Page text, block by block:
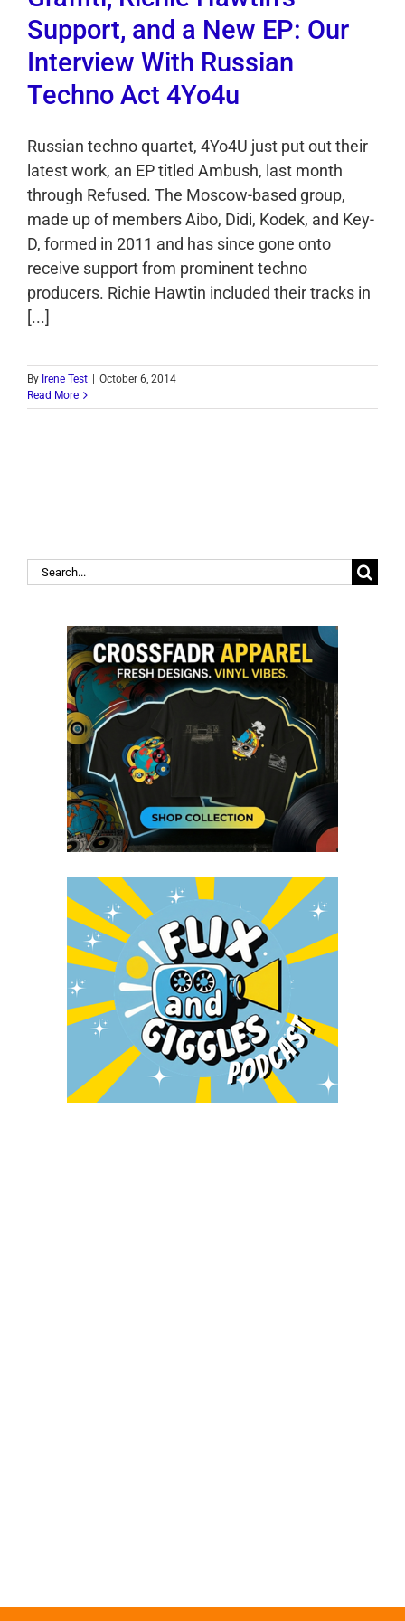
Support, and a New EP: Our
Interview With Russian
Techno Act 4Yo4u
Russian techno quartet, 4Yo4U just put out their
latest work, an EP titled Ambush, last month
through Refused. The Moscow-based group,
made up of members Aibo, Didi, Kodek, and Key-
D, formed in 2011 and has since gone onto
receive support from prominent techno
producers. Richie Hawtin included their tracks in
[...]
By Irene Test
October 6, 2014
Read More
Search